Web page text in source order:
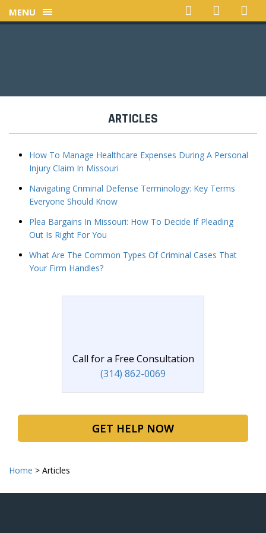
MENU
ARTICLES
How To Manage Healthcare Expenses During A Personal
Injury Claim In Missouri
Navigating Criminal Defense Terminology: Key Terms
Everyone Should Know
Plea Bargains In Missouri: How To Decide If Pleading
Out Is Right For You
What Are The Common Types Of Criminal Cases That
Your Firm Handles?
Call for a Free Consultation
(314) 862-0069
GET HELP NOW
Home > Articles